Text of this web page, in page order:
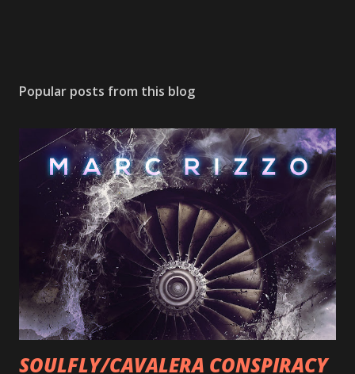
Popular posts from this blog
SOULFLY/CAVALERA CONSPIRACY